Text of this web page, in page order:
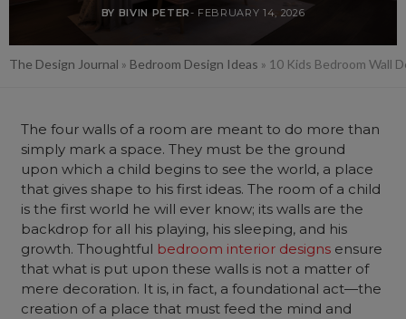
BY BIVIN PETER- FEBRUARY 14, 2026
The Design Journal » Bedroom Design Ideas » 10 Kids Bedroom Wall
The four walls of a room are meant to do more than
simply mark a space. They must be the ground
upon which a child begins to see the world, a place
that gives shape to his first ideas. The room of a child
is the first world he will ever know; its walls are the
backdrop for all his playing, his sleeping, and his
growth. Thoughtful bedroom interior designs ensure
that what is put upon these walls is not a matter of
mere decoration. It is, in fact, a foundational act—the
creation of a place that must feed the mind and